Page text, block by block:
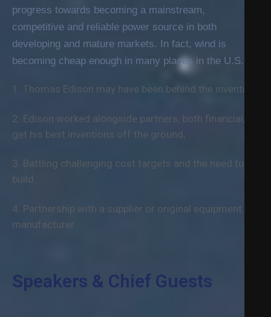
progress towards becoming a mainstream,
competitive and reliable power source in both
developing and mature markets. In fact, wind is
becoming cheap enough in many places in the U.S.
1. Thomas Edison may have been behind the invention.
2. Edison worked alongside partners, both financial, to
get his best inventions off the ground,
3. Battling challenging cost targets and the need to
build.
4. Partnership with a supplier or original equipment
manufacturer.
Speakers & Chief Guests